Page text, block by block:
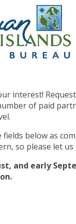
interest!
of paid
fields below as
so please let
and early